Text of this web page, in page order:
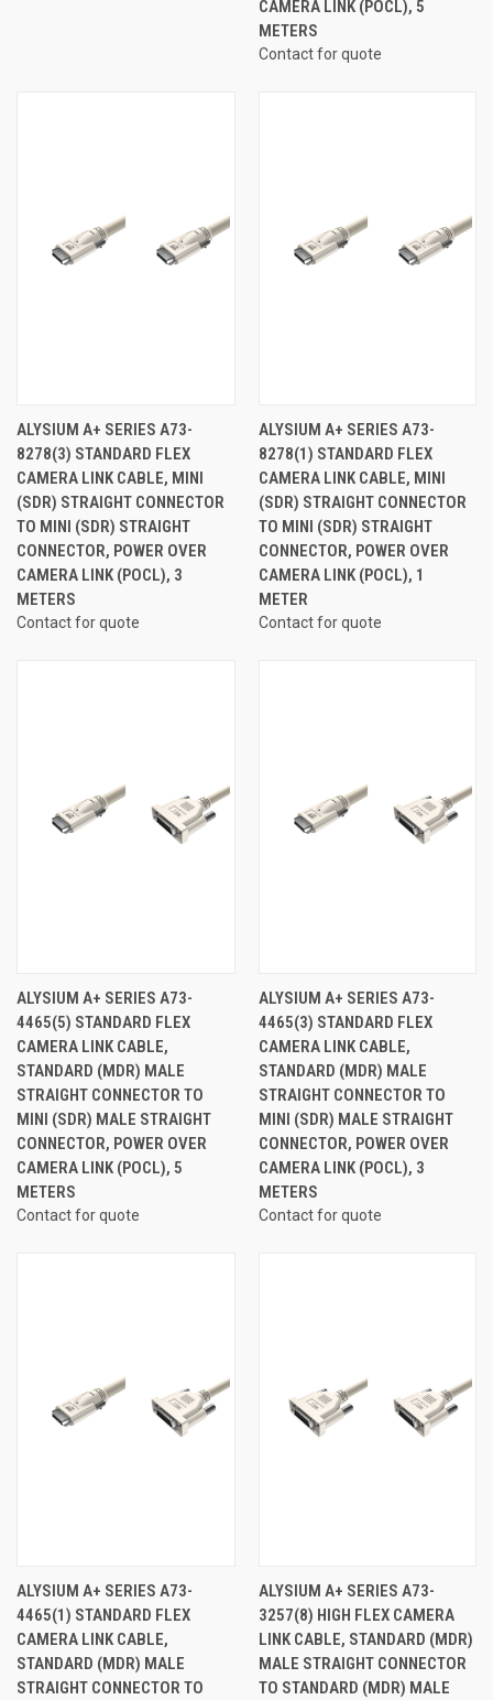
CAMERA LINK (POCL), 5
METERS
Contact for quote
ALYSIUM A+ SERIES A73-
8278(3) STANDARD FLEX
CAMERA LINK CABLE, MINI
(SDR) STRAIGHT CONNECTOR
TO MINI (SDR) STRAIGHT
CONNECTOR, POWER OVER
CAMERA LINK (POCL), 3
METERS
Contact for quote
ALYSIUM A+ SERIES A73-
8278(1) STANDARD FLEX
CAMERA LINK CABLE, MINI
(SDR) STRAIGHT CONNECTOR
TO MINI (SDR) STRAIGHT
CONNECTOR, POWER OVER
CAMERA LINK (POCL), 1
METER
Contact for quote
ALYSIUM A+ SERIES A73-
4465(5) STANDARD FLEX
CAMERA LINK CABLE,
STANDARD (MDR) MALE
STRAIGHT CONNECTOR TO
MINI (SDR) MALE STRAIGHT
CONNECTOR, POWER OVER
CAMERA LINK (POCL), 5
METERS
Contact for quote
ALYSIUM A+ SERIES A73-
4465(3) STANDARD FLEX
CAMERA LINK CABLE,
STANDARD (MDR) MALE
STRAIGHT CONNECTOR TO
MINI (SDR) MALE STRAIGHT
CONNECTOR, POWER OVER
CAMERA LINK (POCL), 3
METERS
Contact for quote
ALYSIUM A+ SERIES A73-
4465(1) STANDARD FLEX
CAMERA LINK CABLE,
STANDARD (MDR) MALE
STRAIGHT CONNECTOR TO
ALYSIUM A+ SERIES A73-
3257(8) HIGH FLEX CAMERA
LINK CABLE, STANDARD (MDR)
MALE STRAIGHT CONNECTOR
TO STANDARD (MDR) MALE